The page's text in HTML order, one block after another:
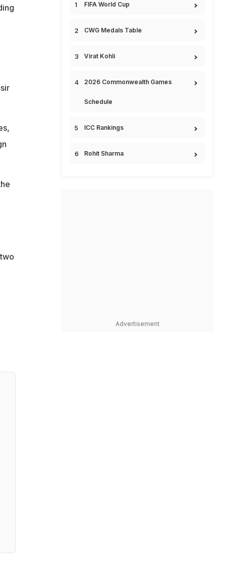
FIFA World Cup
CWG Medals Table
Virat Kohli
2026 Commonwealth Games
Schedule
ICC Rankings
Rohit Sharma
Advertisement